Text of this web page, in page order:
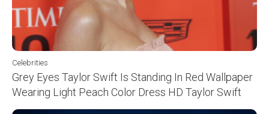
Celebrities
Grey Eyes Taylor Swift Is Standing In Red Wallpaper
Wearing Light Peach Color Dress HD Taylor Swift